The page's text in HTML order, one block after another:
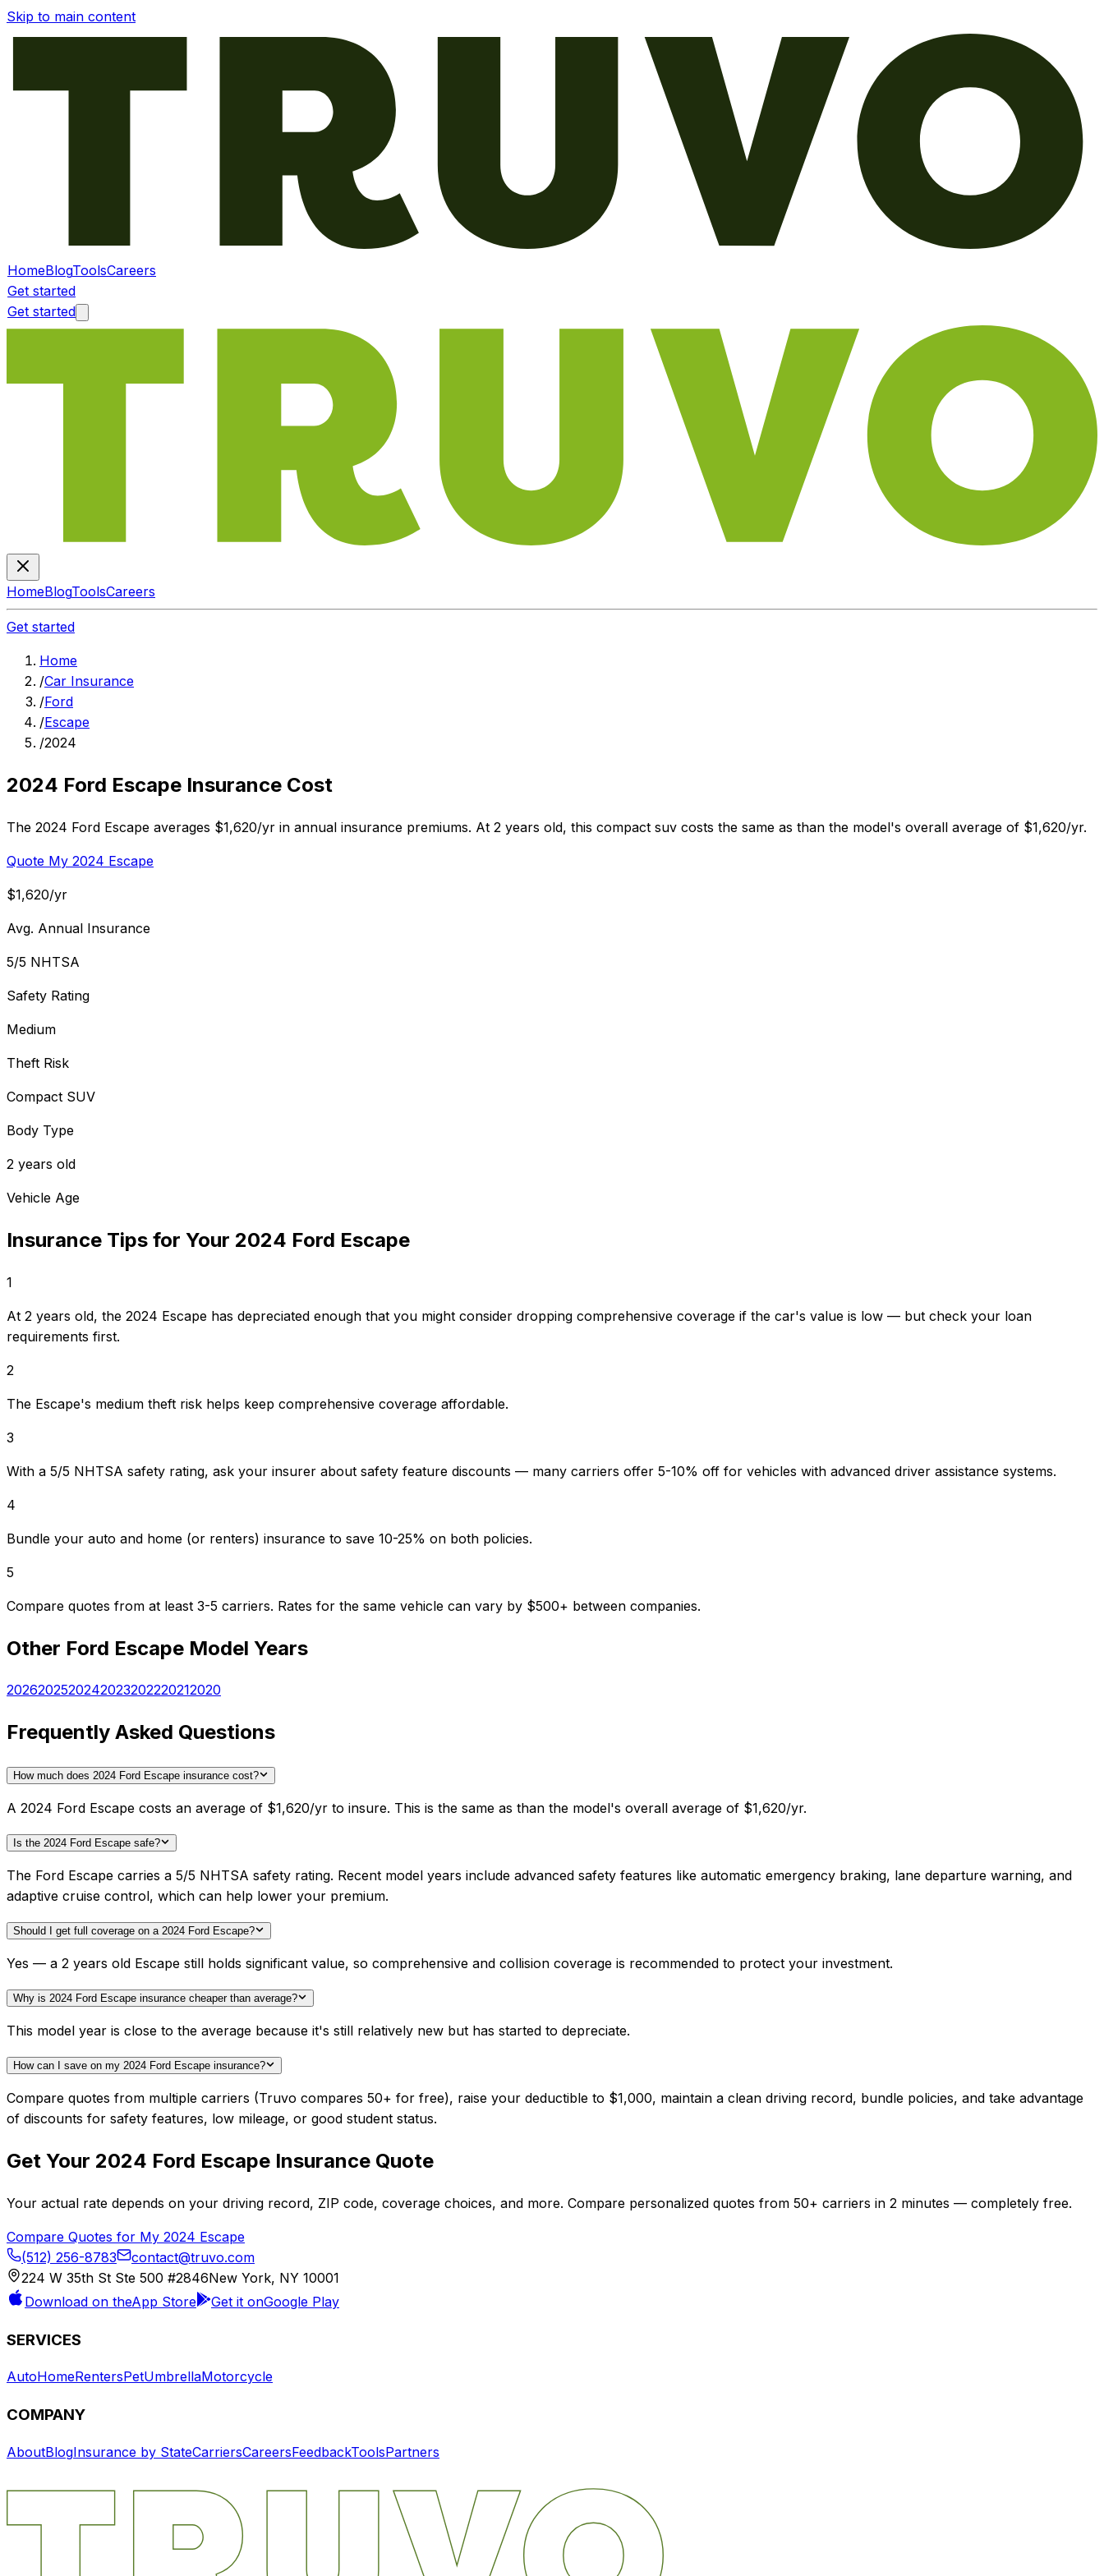
Skip to main content
HomeBlogToolsCareers
Get started
Get started
HomeBlogToolsCareers
Get started
Home
/Car Insurance
/Ford
/Escape
/2024
2024 Ford Escape Insurance Cost
The 2024 Ford Escape averages $1,620/yr in annual insurance premiums. At 2 years old, this compact suv costs the same as than the model's overall average of $1,620/yr.
Quote My 2024 Escape
$1,620/yr
Avg. Annual Insurance
5/5 NHTSA
Safety Rating
Medium
Theft Risk
Compact SUV
Body Type
2 years old
Vehicle Age
Insurance Tips for Your 2024 Ford Escape
1
At 2 years old, the 2024 Escape has depreciated enough that you might consider dropping comprehensive coverage if the car's value is low — but check your loan
requirements first.
2
The Escape's medium theft risk helps keep comprehensive coverage affordable.
3
With a 5/5 NHTSA safety rating, ask your insurer about safety feature discounts — many carriers offer 5-10% off for vehicles with advanced driver assistance systems.
4
Bundle your auto and home (or renters) insurance to save 10-25% on both policies.
5
Compare quotes from at least 3-5 carriers. Rates for the same vehicle can vary by $500+ between companies.
Other Ford Escape Model Years
2026202520242023202220212020
Frequently Asked Questions
How much does 2024 Ford Escape insurance cost?
A 2024 Ford Escape costs an average of $1,620/yr to insure. This is the same as than the model's overall average of $1,620/yr.
Is the 2024 Ford Escape safe?
The Ford Escape carries a 5/5 NHTSA safety rating. Recent model years include advanced safety features like automatic emergency braking, lane departure warning, and
adaptive cruise control, which can help lower your premium.
Should I get full coverage on a 2024 Ford Escape?
Yes — a 2 years old Escape still holds significant value, so comprehensive and collision coverage is recommended to protect your investment.
Why is 2024 Ford Escape insurance cheaper than average?
This model year is close to the average because it's still relatively new but has started to depreciate.
How can I save on my 2024 Ford Escape insurance?
Compare quotes from multiple carriers (Truvo compares 50+ for free), raise your deductible to $1,000, maintain a clean driving record, bundle policies, and take advantage
of discounts for safety features, low mileage, or good student status.
Get Your 2024 Ford Escape Insurance Quote
Your actual rate depends on your driving record, ZIP code, coverage choices, and more. Compare personalized quotes from 50+ carriers in 2 minutes — completely free.
Compare Quotes for My 2024 Escape
(512) 256-8783
contact@truvo.com
224 W 35th St Ste 500 #2846New York, NY 10001
Download on theApp Store Get it onGoogle Play
SERVICES
AutoHomeRentersPetUmbrellaMotorcycle
COMPANY
AboutBlogInsurance by StateCarriersCareersFeedbackToolsPartners